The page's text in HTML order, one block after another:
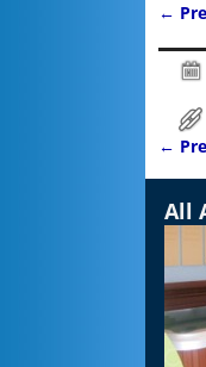
←
←
All